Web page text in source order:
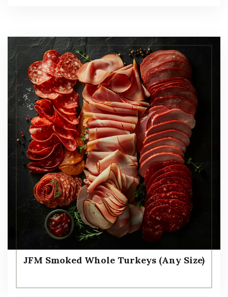
JFM Smoked Whole Turkeys (Any Size)